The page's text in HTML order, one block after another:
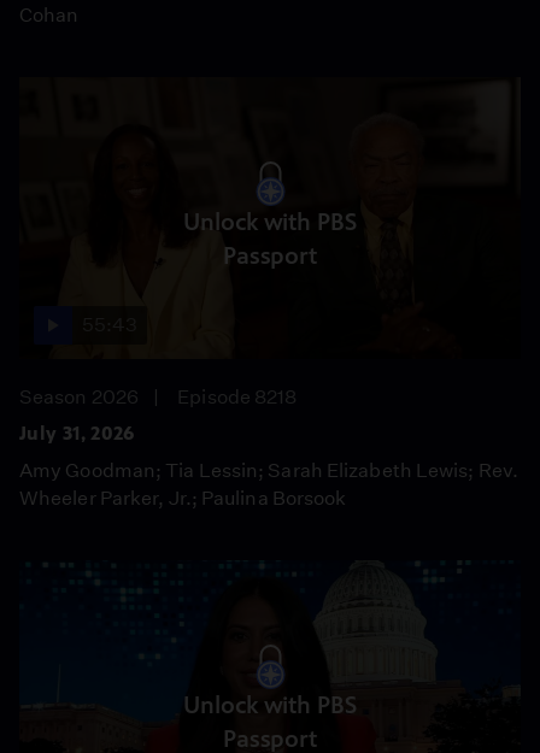
Cohan
Unlock with PBS
Passport
Season 2026
Episode 8218
July 31, 2026
Amy Goodman; Tia Lessin; Sarah Elizabeth Lewis; Rev.
Wheeler Parker, Jr.; Paulina Borsook
Unlock with PBS
Passport